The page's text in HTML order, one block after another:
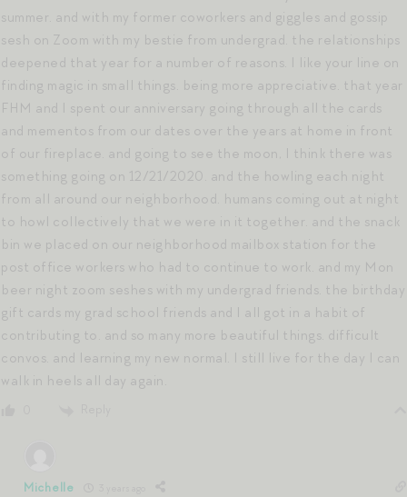
summer. and with my former coworkers and giggles and gossip
sesh on Zoom with my bestie from undergrad. the relationships
deepened that year for a number of reasons. I like your line on
finding magic in small things. being more appreciative. that year
FHM and I spent our anniversary going through all the cards
and mementos from our dates over the years at home in front
of our fireplace. and going to see the moon, I think there was
something going on 12/21/2020. and the howling each night
from all around our neighborhood. humans coming out at night
to howl collectively that we were in it together. and the snack
bin we placed on our neighborhood mailbox station for the
post office workers who had to continue to work. and my Mon
beer night zoom seshes with my undergrad friends. the birthday
gift cards my grad school friends and I all got in a habit of
contributing to. and so many more beautiful things. difficult
convos. and learning my new normal. I still live for the day I can
walk in heels all day again.
Michelle